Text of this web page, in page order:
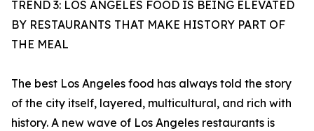
TREND 3: LOS ANGELES FOOD IS BEING ELEVATED
BY RESTAURANTS THAT MAKE HISTORY PART OF
THE MEAL
The best Los Angeles food has always told the story
of the city itself, layered, multicultural, and rich with
history. A new wave of Los Angeles restaurants is